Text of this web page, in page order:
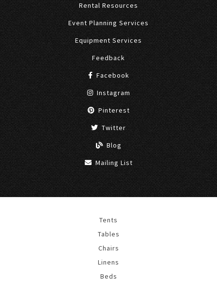
Rental Resources
Event Planning Services
Equipment Services
Feedback
Facebook
Instagram
Pinterest
Twitter
Blog
Mailing List
Tents
Tables
Chairs
Linens
Beds